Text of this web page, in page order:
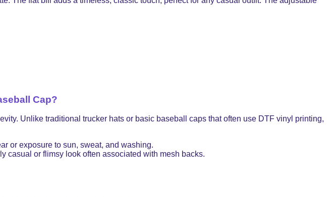
Cap?
Unlike traditional trucker hats or basic baseball caps that often use DTF vinyl printing,
or exposure to sun, sweat, and washing.
casual or flimsy look often associated with mesh backs.